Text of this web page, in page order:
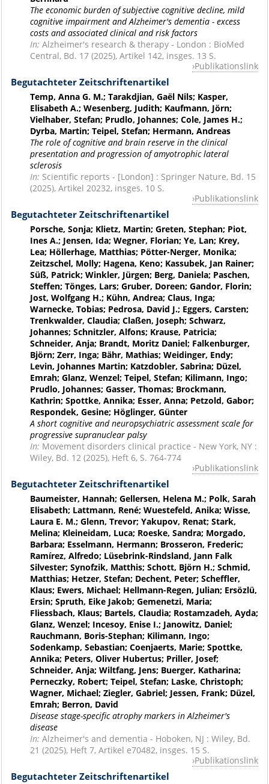
The economic burden of subjective cognitive decline, mild
cognitive impairment and Alzheimer's dementia - excess
costs and associated clinical and risk factors
In: Alzheimer's research & therapy - London : BioMed
Central, Bd. 17 (2025), Artikel 142, insges. 13 S.
Publikationslink
Begutachteter Zeitschriftenartikel
Temp, Anna G. M.; Tarakdjian, Gaël Nils; Kasper,
Elisabeth A.; Wesenberg, Judith; Kaufmann, Jörn;
Vielhaber, Stefan; Prudlo, Johannes; Cole, James H.;
Dyrba, Martin; Teipel, Stefan; Hermann, Andreas
The role of cognitive and brain reserve in the clinical
presentation and progression of amyotrophic lateral
sclerosis
In: Scientific reports - [London] : Springer Nature, Bd. 15
(2025), Artikel 20232, insges. 10 S.
Publikationslink
Begutachteter Zeitschriftenartikel
Porsche, Sonja; Klietz, Martin; Greten, Stephan; Piot,
Ines A.; Jensen, Ida; Wegner, Florian; Ye, Lan; Krey,
Lea; Höllerhage, Matthias; Pötter-Nerger, Monika;
Zeitzschel, Molly; Hagena, Keno; Kassubek, Jan Rainer;
Süß, Patrick; Winkler, Jürgen; Berg, Daniela; Paschen,
Steffen; Tönges, Lars; Gruber, Doreen; Gandor, Florin;
Jost, Wolfgang H.; Kühn, Andrea; Claus, Inga;
Warnecke, Tobias; Pedrosa, David J.; Eggers, Carsten;
Trenkwalder, Claudia; Claßen, Joseph; Schwarz,
Johannes; Schnitzler, Alfons; Krause, Patricia;
Schneider, Anja; Brandt, Moritz Daniel; Falkenburger,
Björn; Zerr, Inga; Bähr, Mathias; Weidinger, Endy;
Levin, Johannes Martin; Katzdobler, Sabrina; Düzel,
Emrah; Glanz, Wenzel; Teipel, Stefan; Kilimann, Ingo;
Prudlo, Johannes; Gasser, Thomas; Brockmann,
Kathrin; Spottke, Annika; Esser, Anna; Petzold, Gabor;
Respondek, Gesine; Höglinger, Günter
A short cognitive and neuropsychiatric assessment scale for
progressive supranuclear palsy
In: Movement disorders clinical practice - New York, NY :
Wiley, Bd. 12 (2025), Heft 6, S. 764-774
Publikationslink
Begutachteter Zeitschriftenartikel
Baumeister, Hannah; Gellersen, Helena M.; Polk, Sarah
Elisabeth; Lattmann, René; Wuestefeld, Anika; Wisse,
Laura E. M.; Glenn, Trevor; Yakupov, Renat; Stark,
Melina; Kleineidam, Luca; Roeske, Sandra; Morgado,
Barbara; Esselmann, Hermann; Brosseron, Frederic;
Ramírez, Alfredo; Lüsebrink-Rindsland, Jann Falk
Silvester; Synofzik, Matthis; Schott, Björn H.; Schmid,
Matthias; Hetzer, Stefan; Dechent, Peter; Scheffler,
Klaus; Ewers, Michael; Hellmann-Regen, Julian; Ersözlü,
Ersin; Spruth, Eike Jakob; Gemenetzi, Maria;
Fliessbach, Klaus; Bartels, Claudia; Rostamzadeh, Ayda;
Glanz, Wenzel; Incesoy, Enise I.; Janowitz, Daniel;
Rauchmann, Boris-Stephan; Kilimann, Ingo;
Sodenkamp, Sebastian; Coenjaerts, Marie; Spottke,
Annika; Peters, Oliver Hubertus; Priller, Josef;
Schneider, Anja; Wiltfang, Jens; Buerger, Katharina;
Perneczky, Robert; Teipel, Stefan; Laske, Christoph;
Wagner, Michael; Ziegler, Gabriel; Jessen, Frank; Düzel,
Emrah; Berron, David
Disease stage-specific atrophy markers in Alzheimer's
disease
In: Alzheimer's and dementia - Hoboken, NJ : Wiley, Bd.
21 (2025), Heft 7, Artikel e70482, insges. 15 S.
Publikationslink
Begutachteter Zeitschriftenartikel